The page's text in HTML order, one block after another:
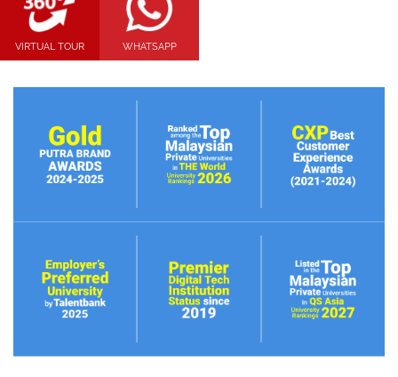
VIRTUAL TOUR WHATSAPP